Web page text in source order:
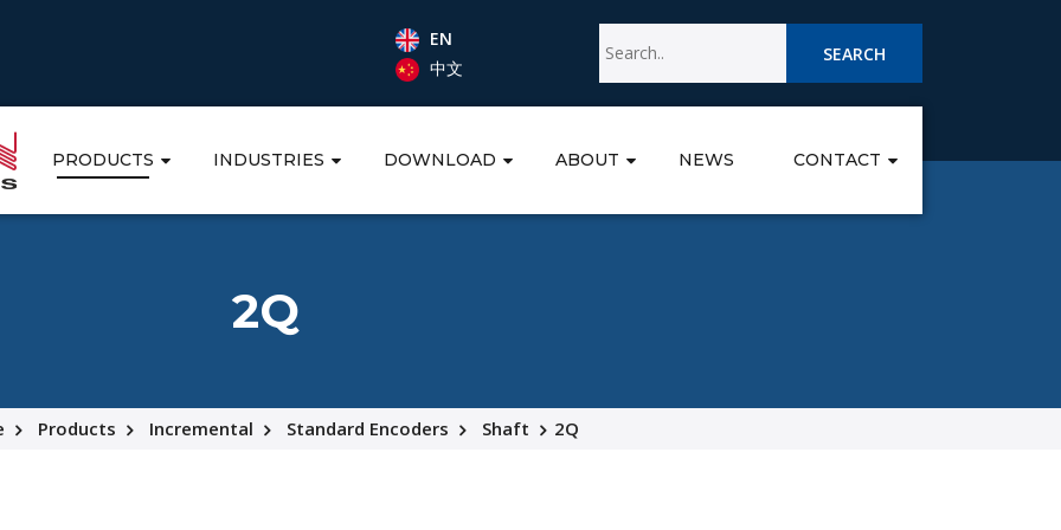
EN
中文
SEARCH
PRODUCTS INDUSTRIES DOWNLOAD ABOUT NEWS CONTACT
2Q
Products Incremental Standard Encoders Shaft 2Q